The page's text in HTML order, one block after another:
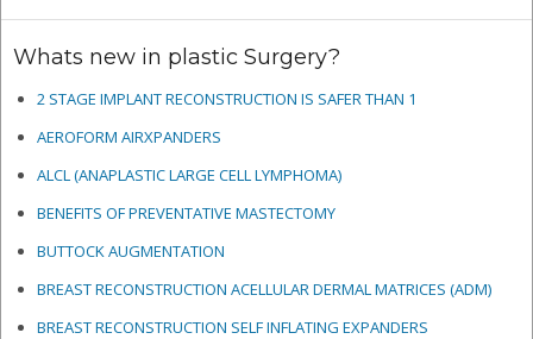
Whats new in plastic Surgery?
2 STAGE IMPLANT RECONSTRUCTION IS SAFER THAN 1
AEROFORM AIRXPANDERS
ALCL (ANAPLASTIC LARGE CELL LYMPHOMA)
BENEFITS OF PREVENTATIVE MASTECTOMY
BUTTOCK AUGMENTATION
BREAST RECONSTRUCTION ACELLULAR DERMAL MATRICES (ADM)
BREAST RECONSTRUCTION SELF INFLATING EXPANDERS